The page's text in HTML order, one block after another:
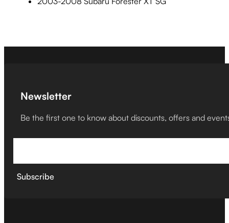
Newsletter
Be the first one to know about discounts, offers and
Subscribe